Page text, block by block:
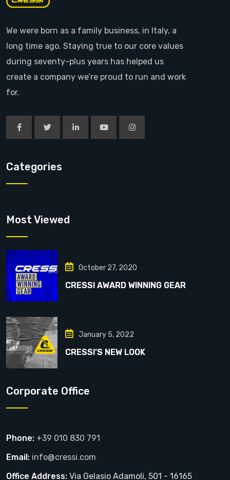
We were born as a family business, in Italy, a
long time ago. Staying true to our core values
during seventy-plus years has helped us
create a company we’re proud to run and work
for.
Categories
Most Viewed
October 27, 2020
CRESSI AWARD WINNING GEAR
January 5, 2022
CRESSI’S NEW LOOK
Corporate Office
Phone: +39 010 830 791
Email: info@cressi.com
Office Address: Via Gelasio Adamoli, 501 - 16165